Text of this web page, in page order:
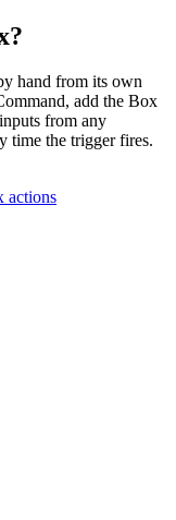
hand from its own
add the Box
inputs from any
time the trigger fires.
actions